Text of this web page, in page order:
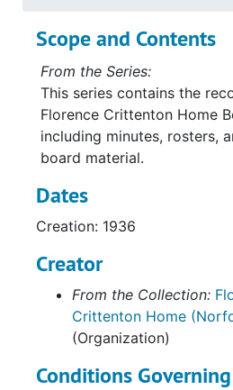
Scope and Contents
From the Series:
This series contains the
Florence Crittenton Home
including minutes, rosters,
board material.
Dates
Creation: 1936
Creator
From the Collection:
Crittenton Home
(Organization)
Conditions